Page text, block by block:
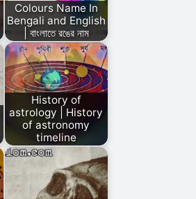
Colours Name In
Bengali and English
| বাংলাতে রঙের নাম
History of
astrology | History
of astronomy
timeline